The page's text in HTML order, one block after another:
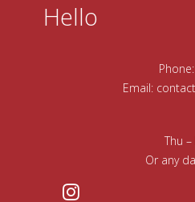
Hello
Phone:
Email:
Thu
Or any